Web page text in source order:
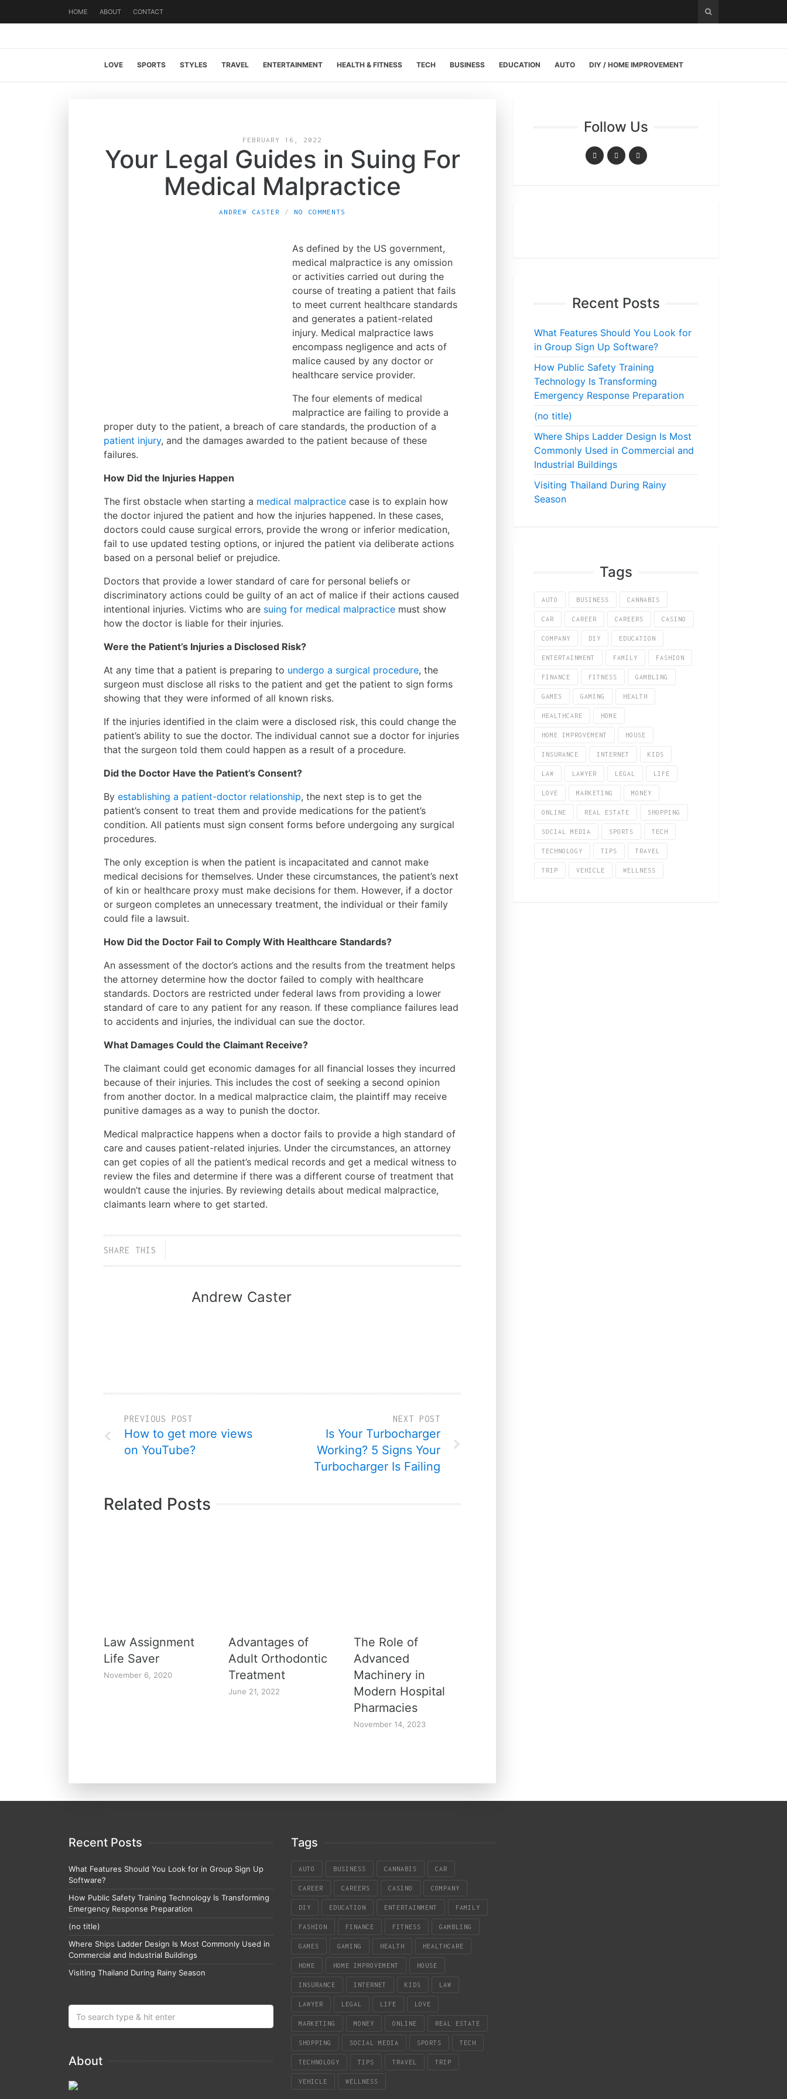
HOME ABOUT CONTACT
LOVE SPORTS STYLES TRAVEL ENTERTAINMENT HEALTH & FITNESS TECH BUSINESS EDUCATION AUTO DIY / HOME IMPROVEMENT
FEBRUARY 16, 2022
Your Legal Guides in Suing For
Medical Malpractice
ANDREW CASTER NO COMMENTS
As defined by the US government,
medical malpractice is any omission
or activities carried out during the
course of treating a patient that fails
to meet current healthcare standards
and generates a patient-related
injury. Medical malpractice laws
encompass negligence and acts of
malice caused by any doctor or
healthcare service provider.
The four elements of medical
malpractice are failing to provide a
proper duty to the patient, a breach of care standards, the production of a
patient injury, and the damages awarded to the patient because of these
failures.
How Did the Injuries Happen
The first obstacle when starting a medical malpractice case is to explain how
the doctor injured the patient and how the injuries happened. In these cases,
doctors could cause surgical errors, provide the wrong or inferior medication,
fail to use updated testing options, or injured the patient via deliberate actions
based on a personal belief or prejudice.
Doctors that provide a lower standard of care for personal beliefs or
discriminatory actions could be guilty of an act of malice if their actions caused
intentional injuries. Victims who are suing for medical malpractice must show
how the doctor is liable for their injuries.
Were the Patient’s Injuries a Disclosed Risk?
At any time that a patient is preparing to undergo a surgical procedure, the
surgeon must disclose all risks to the patient and get the patient to sign forms
showing that they were informed of all known risks.
If the injuries identified in the claim were a disclosed risk, this could change the
patient’s ability to sue the doctor. The individual cannot sue a doctor for injuries
that the surgeon told them could happen as a result of a procedure.
Did the Doctor Have the Patient’s Consent?
By establishing a patient-doctor relationship, the next step is to get the
patient’s consent to treat them and provide medications for the patient’s
condition. All patients must sign consent forms before undergoing any surgical
procedures.
The only exception is when the patient is incapacitated and cannot make
medical decisions for themselves. Under these circumstances, the patient’s next
of kin or healthcare proxy must make decisions for them. However, if a doctor
or surgeon completes an unnecessary treatment, the individual or their family
could file a lawsuit.
How Did the Doctor Fail to Comply With Healthcare Standards?
An assessment of the doctor’s actions and the results from the treatment helps
the attorney determine how the doctor failed to comply with healthcare
standards. Doctors are restricted under federal laws from providing a lower
standard of care to any patient for any reason. If these compliance failures lead
to accidents and injuries, the individual can sue the doctor.
What Damages Could the Claimant Receive?
The claimant could get economic damages for all financial losses they incurred
because of their injuries. This includes the cost of seeking a second opinion
from another doctor. In a medical malpractice claim, the plaintiff may receive
punitive damages as a way to punish the doctor.
Medical malpractice happens when a doctor fails to provide a high standard of
care and causes patient-related injuries. Under the circumstances, an attorney
can get copies of all the patient’s medical records and get a medical witness to
review the files and determine if there was a different course of treatment that
wouldn’t cause the injuries. By reviewing details about medical malpractice,
claimants learn where to get started.
SHARE THIS
Andrew Caster
PREVIOUS POST
How to get more views
on YouTube?
NEXT POST
Is Your Turbocharger
Working? 5 Signs Your
Turbocharger Is Failing
Related Posts
Law Assignment
Life Saver
November 6, 2020
Advantages of
Adult Orthodontic
Treatment
June 21, 2022
The Role of
Advanced
Machinery in
Modern Hospital
Pharmacies
November 14, 2023
Follow Us
Recent Posts
What Features Should You Look for
in Group Sign Up Software?
How Public Safety Training
Technology Is Transforming
Emergency Response Preparation
(no title)
Where Ships Ladder Design Is Most
Commonly Used in Commercial and
Industrial Buildings
Visiting Thailand During Rainy
Season
Tags
AUTO BUSINESS CANNABIS
CAR CAREER CAREERS CASINO
COMPANY DIY EDUCATION
ENTERTAINMENT FAMILY FASHION
FINANCE FITNESS GAMBLING
GAMES GAMING HEALTH
HEALTHCARE HOME
HOME IMPROVEMENT HOUSE
INSURANCE INTERNET KIDS
LAW LAWYER LEGAL LIFE
LOVE MARKETING MONEY
ONLINE REAL ESTATE SHOPPING
SOCIAL MEDIA SPORTS TECH
TECHNOLOGY TIPS TRAVEL
TRIP VEHICLE WELLNESS
Recent Posts
What Features Should You Look for in Group Sign Up
Software?
How Public Safety Training Technology Is Transforming
Emergency Response Preparation
(no title)
Where Ships Ladder Design Is Most Commonly Used in
Commercial and Industrial Buildings
Visiting Thailand During Rainy Season
About
Tags
AUTO BUSINESS CANNABIS CAR
CAREER CAREERS CASINO COMPANY
DIY EDUCATION ENTERTAINMENT FAMILY
FASHION FINANCE FITNESS GAMBLING
GAMES GAMING HEALTH HEALTHCARE
HOME HOME IMPROVEMENT HOUSE
INSURANCE INTERNET KIDS LAW
LAWYER LEGAL LIFE LOVE
MARKETING MONEY ONLINE REAL ESTATE
SHOPPING SOCIAL MEDIA SPORTS TECH
TECHNOLOGY TIPS TRAVEL TRIP
VEHICLE WELLNESS